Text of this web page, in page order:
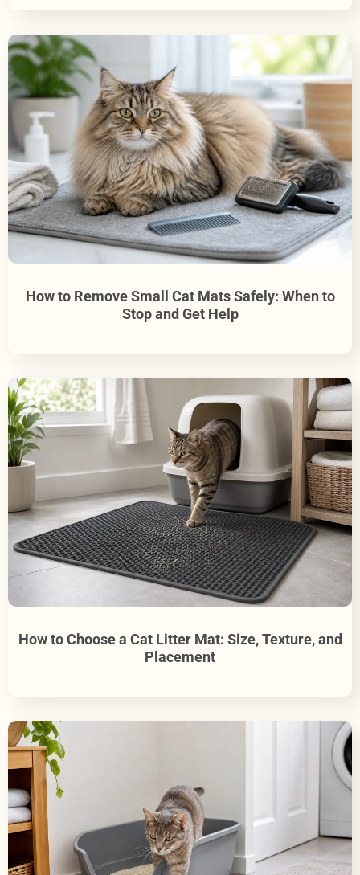
How to Remove Small Cat Mats Safely: When to
Stop and Get Help
How to Choose a Cat Litter Mat: Size, Texture, and
Placement